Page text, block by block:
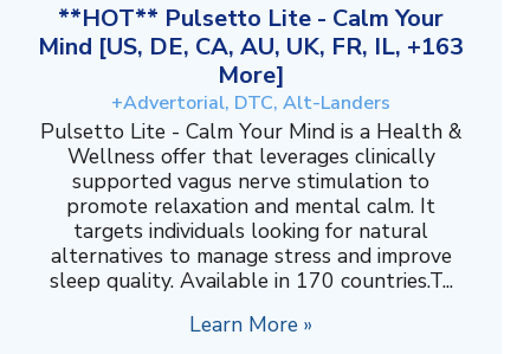
**HOT** Pulsetto Lite - Calm Your
Mind [US, DE, CA, AU, UK, FR, IL, +163
More]
+Advertorial, DTC, Alt-Landers
Pulsetto Lite - Calm Your Mind is a Health &
Wellness offer that leverages clinically
supported vagus nerve stimulation to
promote relaxation and mental calm. It
targets individuals looking for natural
alternatives to manage stress and improve
sleep quality. Available in 170 countries.T...
Learn More »